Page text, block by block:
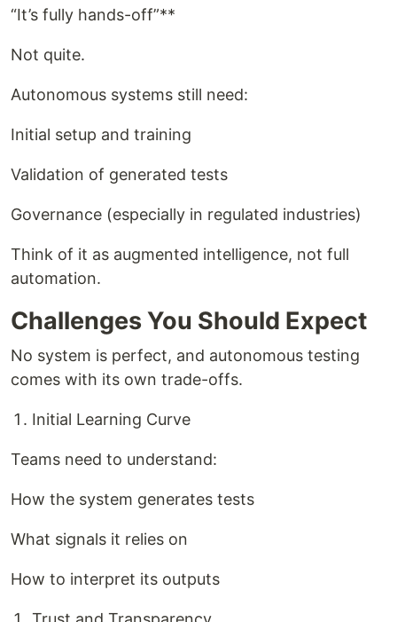
“It’s fully hands-off”**
Not quite.
Autonomous systems still need:
Initial setup and training
Validation of generated tests
Governance (especially in regulated industries)
Think of it as augmented intelligence, not full
automation.
Challenges You Should Expect
No system is perfect, and autonomous testing
comes with its own trade-offs.
Initial Learning Curve
Teams need to understand:
How the system generates tests
What signals it relies on
How to interpret its outputs